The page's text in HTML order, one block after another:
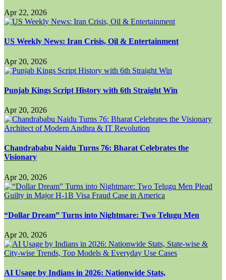
Apr 22, 2026
US Weekly News: Iran Crisis, Oil & Entertainment
Apr 20, 2026
Punjab Kings Script History with 6th Straight Win
Apr 20, 2026
Chandrababu Naidu Turns 76: Bharat Celebrates the
Visionary
Apr 20, 2026
“Dollar Dream” Turns into Nightmare: Two Telugu Men
Apr 20, 2026
AI Usage by Indians in 2026: Nationwide Stats,